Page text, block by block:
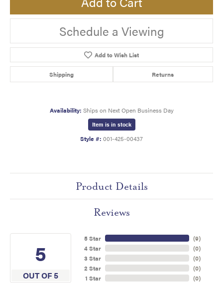
Schedule a Viewing
Add to Wish List
Shipping Returns
Availability: Ships on Next Open Business Day
Item is in stock
Style #: 001-425-00437
Product Details
Reviews
5
OUT OF 5
5 Star
4 Star
3 Star
2 Star
1 Star
(9)
(0)
(0)
(0)
(0)